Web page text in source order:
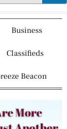
Business
Classifieds
Beacon